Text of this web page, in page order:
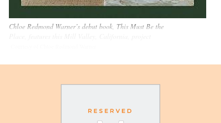
Chloe Redmond Warner’s debut book, This Must Be the